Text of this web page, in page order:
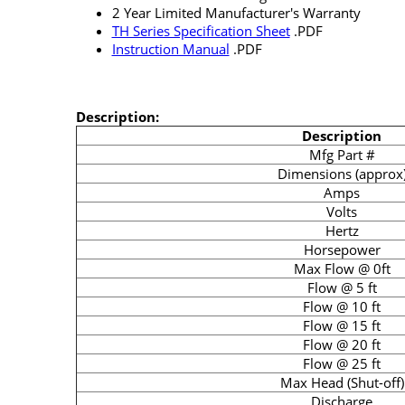
2 Year Limited Manufacturer's Warranty
TH Series Specification Sheet.PDF
Instruction Manual .PDF
Description:
Description
Mfg Part #
Dimensions
Amps
Volts
Hertz
Horsepower
Max Flow @ 0ft
Flow @ 5 ft
Flow @ 10 ft
Flow @ 15 ft
Flow @ 20 ft
Flow @ 25 ft
Max Head (Shut-off)